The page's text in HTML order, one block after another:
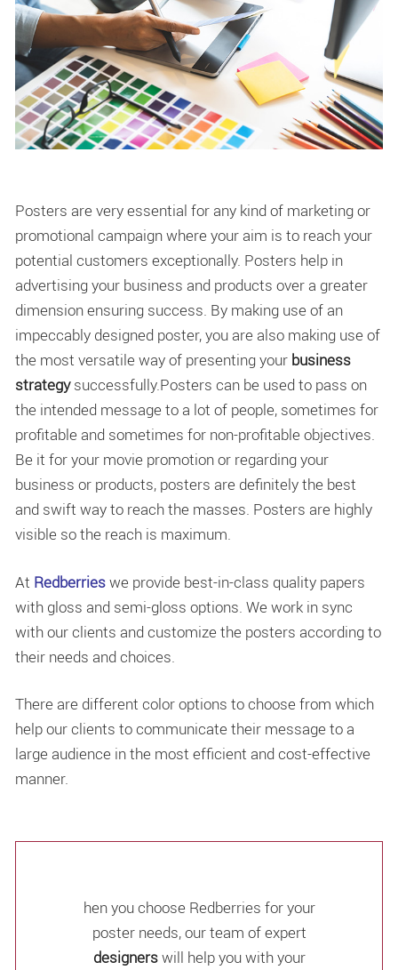
Posters are very essential for any kind of marketing or
promotional campaign where your aim is to reach your
potential customers exceptionally. Posters help in
advertising your business and products over a greater
dimension ensuring success. By making use of an
impeccably designed poster, you are also making use of
the most versatile way of presenting your business
strategysuccessfully.Posters can be used to pass on
the intended message to a lot of people, sometimes for
profitable and sometimes for non-profitable objectives.
Be it for your movie promotion or regarding your
business or products, posters are definitely the best
and swift way to reach the masses. Posters are highly
visible so the reach is maximum.
At Redberrieswe provide best-in-class quality papers
with gloss and semi-gloss options. We work in sync
with our clients and customize the posters according to
their needs and choices.
There are different color options to choose from which
help our clients to communicate their message to a
large audience in the most efficient and cost-effective
manner.
hen you choose Redberries for your
poster needs, our team of expert
designerswill help you with your